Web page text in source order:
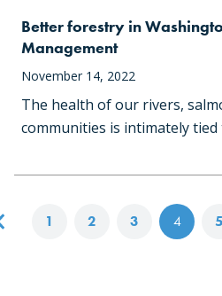
Better forestry in
Management
November 14, 2022
The health of our rivers,
communities is intimately
Posts navigation
1 2 3 4 5